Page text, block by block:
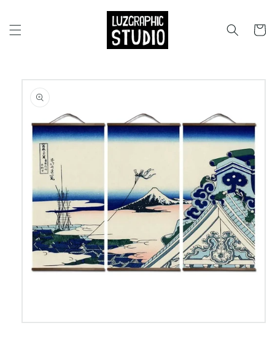
Cart
Skip to
product
information
Open